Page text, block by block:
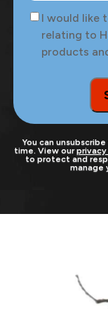
of
the
site
Consent
I would like
relating to
products
You can
time. View our
to protect and
manage